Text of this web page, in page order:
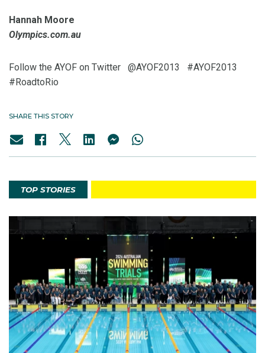
Hannah Moore
Olympics.com.au
Follow the AYOF on Twitter @AYOF2013 #AYOF2013
#RoadtoRio
SHARE THIS STORY
TOP STORIES